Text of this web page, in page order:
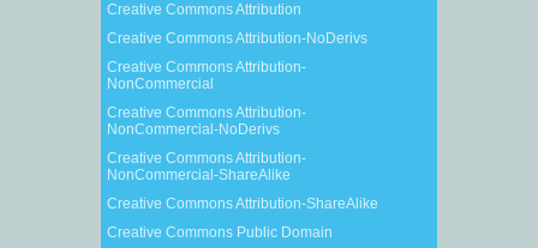
Creative Commons Attribution
Creative Commons Attribution-NoDerivs
Creative Commons Attribution-
NonCommercial
Creative Commons Attribution-
NonCommercial-NoDerivs
Creative Commons Attribution-
NonCommercial-ShareAlike
Creative Commons Attribution-ShareAlike
Creative Commons Public Domain